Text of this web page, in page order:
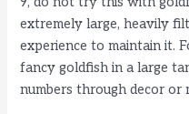
extremely large, heavily
experience to maintain it.
fancy goldfish in a large
numbers through decor or